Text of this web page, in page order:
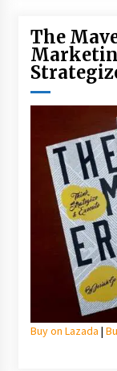
The
Buy on Lazada |